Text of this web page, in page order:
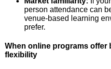
person attendance can
venue-based learning
prefer.
When online programs offer
flexibility